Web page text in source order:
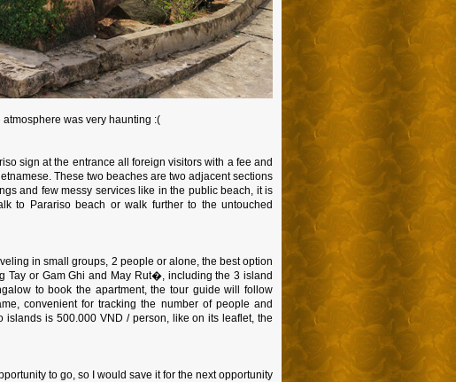
was very haunting :(
sign at the entrance all foreign visitors with a fee and
These two beaches are two adjacent sections
and few messy services like in the public beach, it is
to Parariso beach or walk further to the untouched
in small groups, 2 people or alone, the best option
Tay or Gam Ghi and May Rut�, including the 3 island
to book the apartment, the tour guide will follow
convenient for tracking the number of people and
is 500.000 VND / person, like on its leaflet, the
to go, so I would save it for the next opportunity